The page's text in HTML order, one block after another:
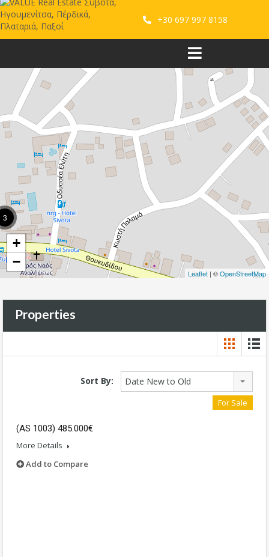
+30 697 997 8158
3
+
−
Leaflet | ©OpenStreetMap
Properties
Sort By: Date New to Old
For Sale
(AS 1003) 485.000€
More Details
Add to Compare